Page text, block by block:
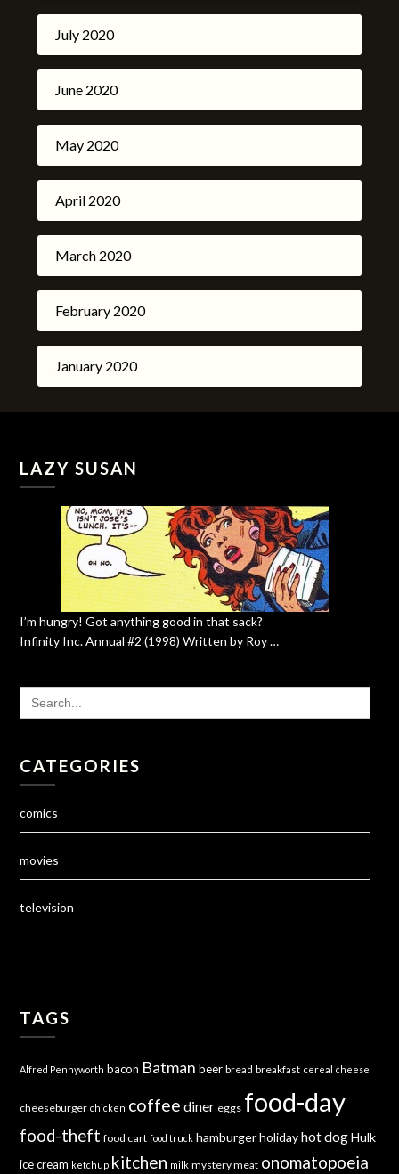
July 2020
June 2020
May 2020
April 2020
March 2020
February 2020
January 2020
LAZY SUSAN
I’m hungry! Got anything good in that sack?
Infinity Inc. Annual #2 (1998) Written by Roy …
SEARCH
FOR:
CATEGORIES
comics
movies
television
TAGS
Alfred Pennyworth bacon Batman beer bread breakfast cereal cheese
cheeseburger chicken coffee diner eggs food-day
food-theft food cart food truck hamburger holiday hot dog Hulk
ice cream ketchup kitchen milk mystery meat onomatopoeia